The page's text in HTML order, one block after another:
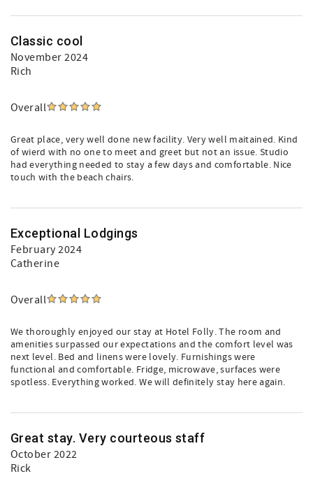
Classic cool
November 2024
Rich
Overall
Great place, very well done new facility. Very well maitained. Kind
of wierd with no one to meet and greet but not an issue. Studio
had everything needed to stay a few days and comfortable. Nice
touch with the beach chairs.
Exceptional Lodgings
February 2024
Catherine
Overall
We thoroughly enjoyed our stay at Hotel Folly. The room and
amenities surpassed our expectations and the comfort level was
next level. Bed and linens were lovely. Furnishings were
functional and comfortable. Fridge, microwave, surfaces were
spotless. Everything worked. We will definitely stay here again.
Great stay. Very courteous staff
October 2022
Rick